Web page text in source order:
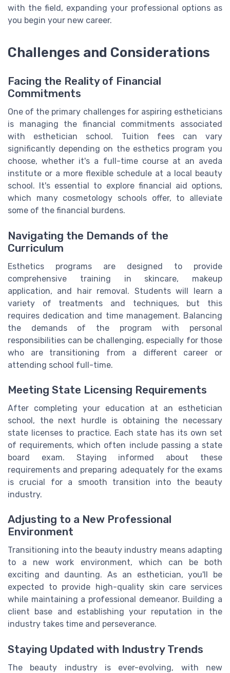
with the field, expanding your professional options as
you begin your new career.
Challenges and Considerations
Facing the Reality of Financial
Commitments
One of the primary challenges for aspiring estheticians
is managing the financial commitments associated
with esthetician school. Tuition fees can vary
significantly depending on the esthetics program you
choose, whether it's a full-time course at an aveda
institute or a more flexible schedule at a local beauty
school. It's essential to explore financial aid options,
which many cosmetology schools offer, to alleviate
some of the financial burdens.
Navigating the Demands of the
Curriculum
Esthetics programs are designed to provide
comprehensive training in skincare, makeup
application, and hair removal. Students will learn a
variety of treatments and techniques, but this
requires dedication and time management. Balancing
the demands of the program with personal
responsibilities can be challenging, especially for those
who are transitioning from a different career or
attending school full-time.
Meeting State Licensing Requirements
After completing your education at an esthetician
school, the next hurdle is obtaining the necessary
state licenses to practice. Each state has its own set
of requirements, which often include passing a state
board exam. Staying informed about these
requirements and preparing adequately for the exams
is crucial for a smooth transition into the beauty
industry.
Adjusting to a New Professional
Environment
Transitioning into the beauty industry means adapting
to a new work environment, which can be both
exciting and daunting. As an esthetician, you'll be
expected to provide high-quality skin care services
while maintaining a professional demeanor. Building a
client base and establishing your reputation in the
industry takes time and perseverance.
Staying Updated with Industry Trends
The beauty industry is ever-evolving, with new